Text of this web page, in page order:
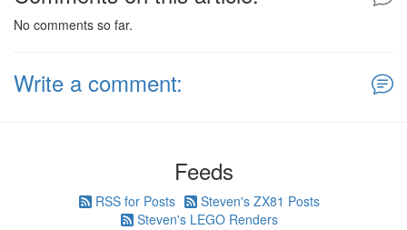
No comments so far.
Write a comment:
Feeds
RSS for Posts
Steven's ZX81 Posts
Steven's LEGO Renders